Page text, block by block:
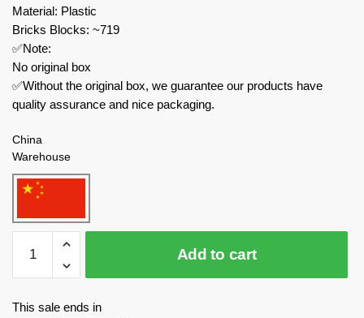
Material: Plastic
Bricks Blocks: ~719
✅Note:
No original box
✅Without the original box, we guarantee our products have
quality assurance and nice packaging.
China
Warehouse
QUANGUAN
Military
100078
Add to cart
This sale ends in